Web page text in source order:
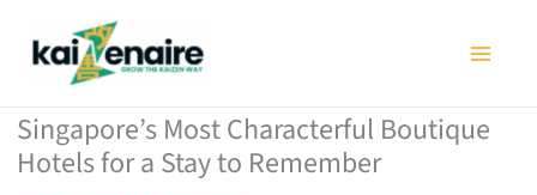
Singapore’s Most Characterful Boutique
Hotels for a Stay to Remember